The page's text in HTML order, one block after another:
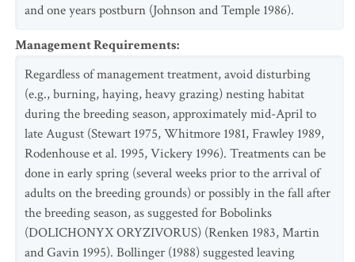
and one years postburn (Johnson and Temple 1986).
Management Requirements:
Regardless of management treatment, avoid disturbing
(e.g., burning, haying, heavy grazing) nesting habitat
during the breeding season, approximately mid-April to
late August (Stewart 1975, Whitmore 1981, Frawley 1989,
Rodenhouse et al. 1995, Vickery 1996). Treatments can be
done in early spring (several weeks prior to the arrival of
adults on the breeding grounds) or possibly in the fall after
the breeding season, as suggested for Bobolinks
(DOLICHONYX ORYZIVORUS) (Renken 1983, Martin
and Gavin 1995). Bollinger (1988) suggested leaving